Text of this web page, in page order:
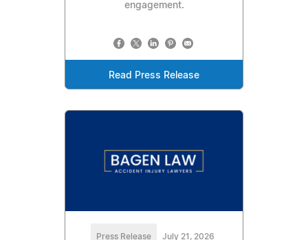
engagement.
Read Press Release
Press Release July 21, 2026